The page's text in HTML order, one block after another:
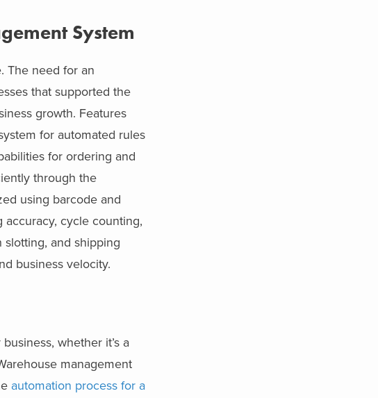
System
The need for an
that supported the
growth. Features
for automated rules
for ordering and
through the
using barcode and
cycle counting,
and shipping
business velocity.
whether it’s a
management
automation process for a